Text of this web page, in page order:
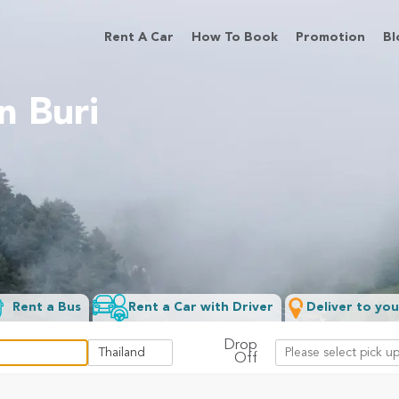
Rent A Car How To Book Promotion
Buri
Rent a Bus Rent a Car with Driver Deliver to
Drop
Off